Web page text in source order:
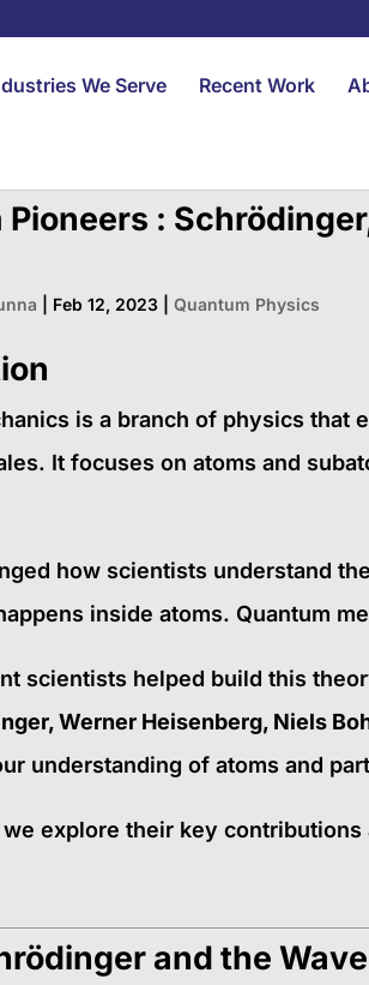
We Serve Recent Work
:
Feb 12, 2023| Quantum Physics
is a branch of physics that
It focuses on atoms and
how scientists understand
inside atoms. Quantum
scientists helped build this
Werner Heisenberg, Niels
understanding of atoms and
explore their key
and the